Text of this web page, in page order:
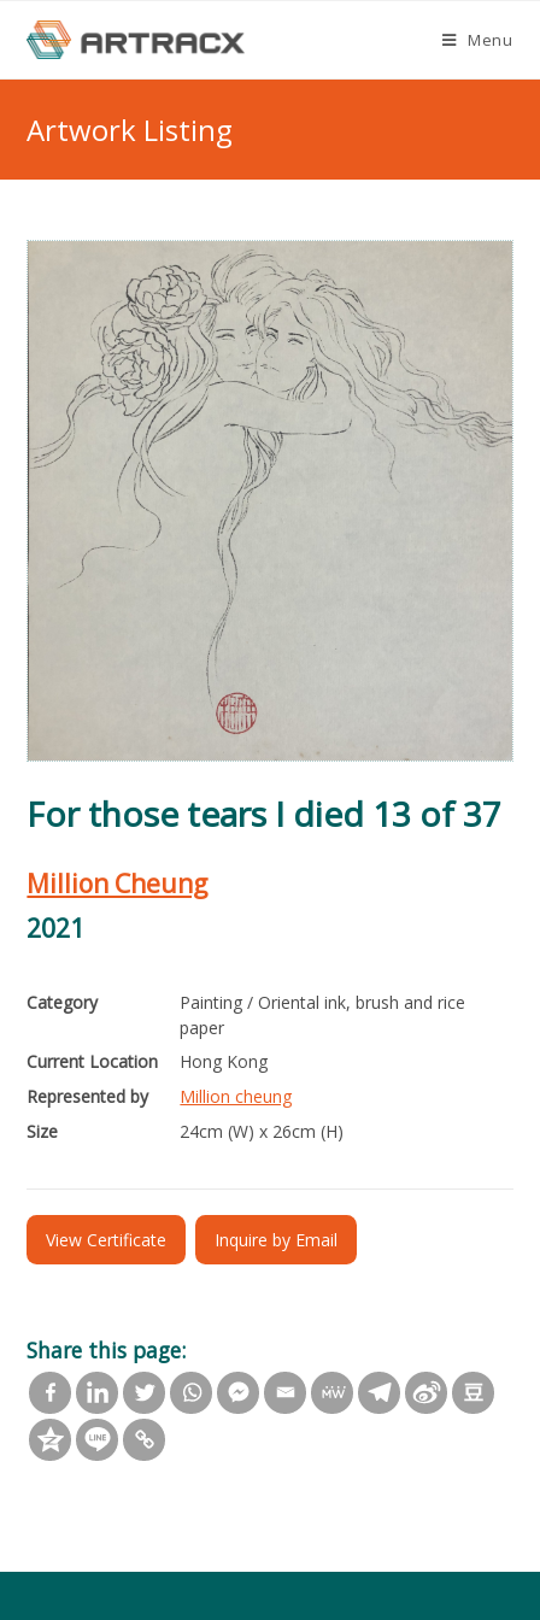
content
Menu
Artwork Listing
For those tears I died 13 of 37
Million Cheung
2021
Category
Painting / Oriental ink, brush and rice
paper
Current Location
Hong Kong
Represented by
Million cheung
Size
24cm (W) x 26cm (H)
View Certificate Inquire by Email
Share this page: